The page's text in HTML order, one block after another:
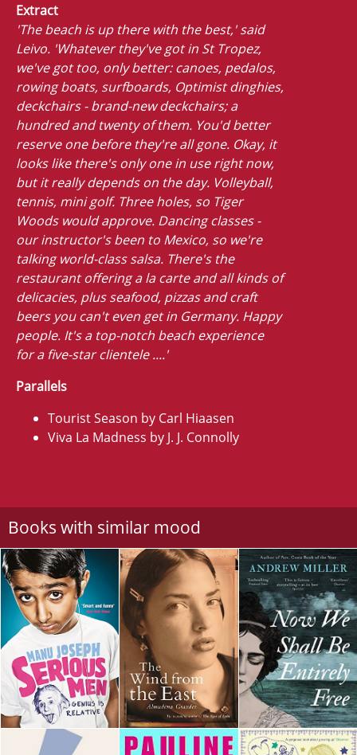
Extract
'The beach is up there with the best,' said
Leivo. 'Whatever they've got in St Tropez,
we've got too, only better: canoes, pedalos,
rowing boats, surfboards, Optimist dinghies,
deckchairs - brand-new deckchairs; a
hundred and twenty of them. You'd better
reserve one before they're all gone. Okay, it
looks like there's only one in use right now,
but it really depends on the day. Volleyball,
tennis, mini golf. Three holes, so Tiger
Woods would approve. Dancing classes -
our instructor's been to Mexico, so we're
talking world-class salsa. There's the
restaurant offering a la carte and all kinds of
delicacies, plus seafood, pizzas and craft
beers you can't even get in Germany. Happy
people. It's a top-notch beach experience
for a five-star clientele ....'
Parallels
Tourist Season by Carl Hiaasen
Viva La Madness by J. J. Connolly
Books with similar mood